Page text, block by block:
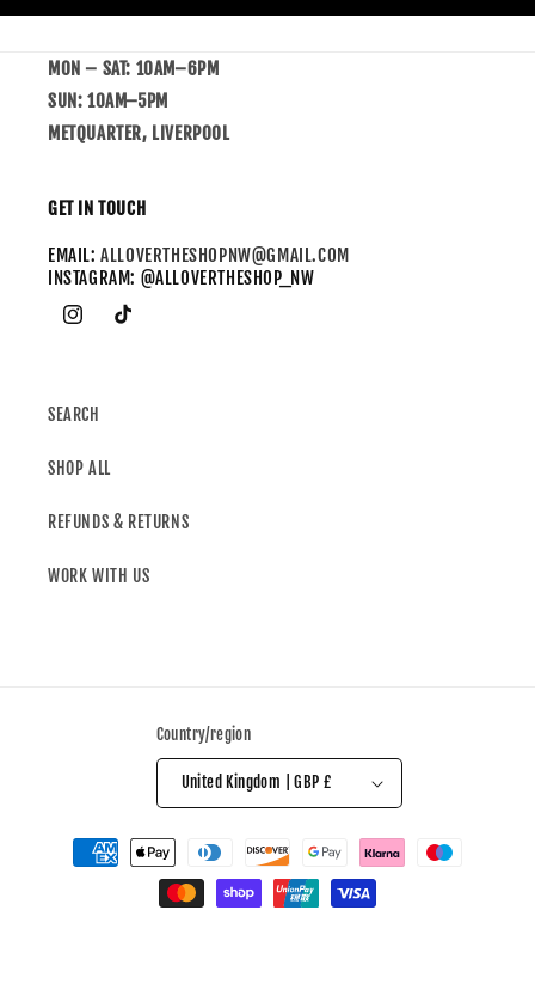
MON – SAT: 10AM–6PM
SUN: 10AM–5PM
METQUARTER, LIVERPOOL
GET IN TOUCH
EMAIL:ALLOVERTHESHOPNW@GMAIL.COM
INSTAGRAM: @ALLOVERTHESHOP_NW
SEARCH
SHOP ALL
REFUNDS & RETURNS
WORK WITH US
Country/region
United Kingdom | GBP £